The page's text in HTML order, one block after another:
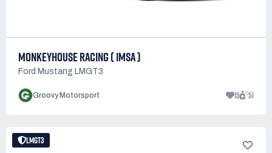
MONKEYHOUSE RACING ( IMSA )
Ford Mustang LMGT3
Groovy Motorsport 15 51
LMGT3